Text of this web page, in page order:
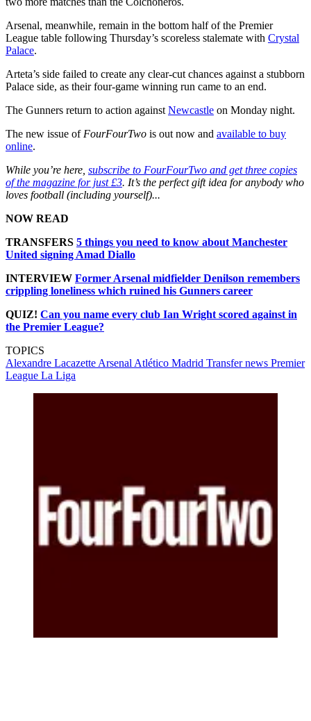
Arsenal, meanwhile, remain in the bottom half of the Premier
League table following Thursday’s scoreless stalemate with Crystal
Palace.
Arteta’s side failed to create any clear-cut chances against a stubborn
Palace side, as their four-game winning run came to an end.
The Gunners return to action against Newcastle on Monday night.
The new issue of FourFourTwo is out now and available to buy
online.
While you’re here, subscribe to FourFourTwo and get three copies
of the magazine for just £3. It’s the perfect gift idea for anybody who
loves football (including yourself)...
NOW READ
TRANSFERS 5 things you need to know about Manchester
United signing Amad Diallo
INTERVIEW Former Arsenal midfielder Denilson remembers
crippling loneliness which ruined his Gunners career
QUIZ! Can you name every club Ian Wright scored against in
the Premier League?
TOPICS
Alexandre Lacazette Arsenal Atlético Madrid Transfer news Premier
League La Liga